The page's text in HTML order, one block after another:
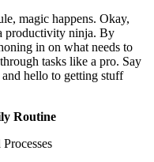
magic happens. Okay,
productivity ninja. By
in on what needs to
tasks like a pro. Say
hello to getting stuff
Routine